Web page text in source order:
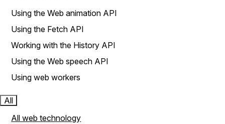
Using the Web animation API
Using the Fetch API
Working with the History API
Using the Web speech API
Using web workers
All
All web technology